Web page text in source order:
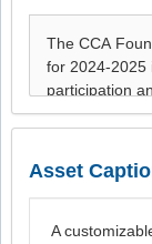
Asset
A